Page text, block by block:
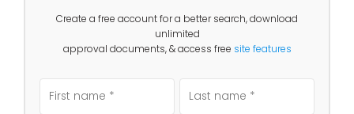
Create a free account for a better search, download
unlimited
approval documents, & access free site features